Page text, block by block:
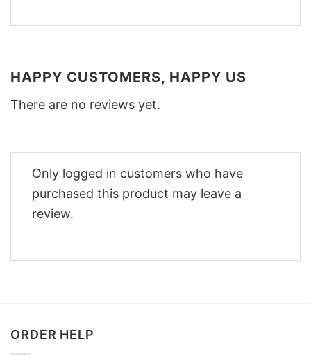
HAPPY CUSTOMERS, HAPPY US
There are no reviews yet.
Only logged in customers who have
purchased this product may leave a
review.
ORDER HELP